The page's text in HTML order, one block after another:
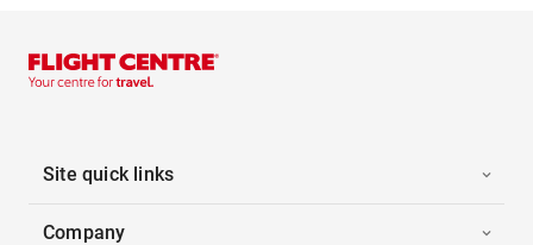
Site quick links
Company